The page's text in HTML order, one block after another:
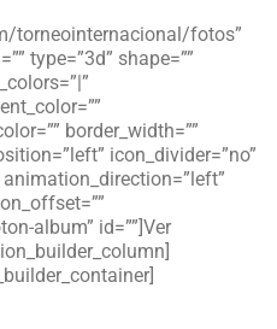
torneointernacional/fotos”
type=”3d” shape=””
border_width=””
icon_divider=”no”
album” id=””]Ver